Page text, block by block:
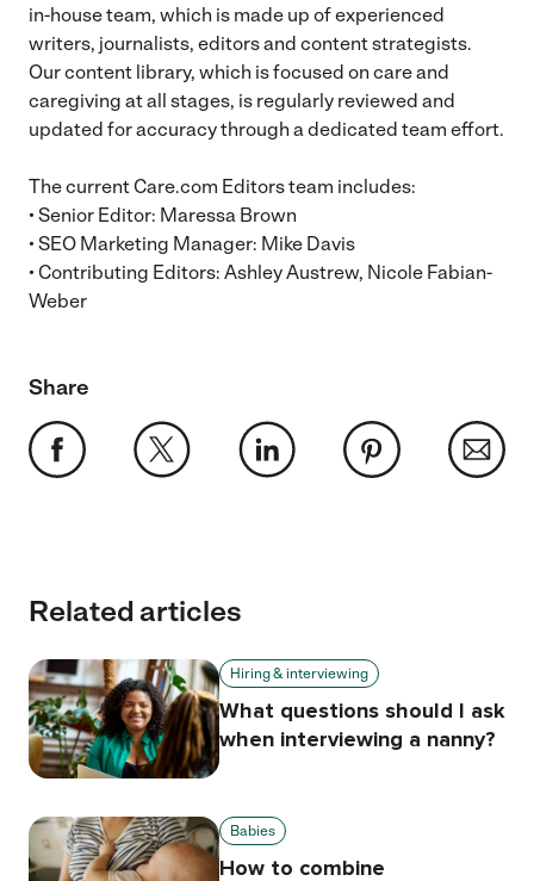
in-house team, which is made up of experienced
writers, journalists, editors and content strategists.
Our content library, which is focused on care and
caregiving at all stages, is regularly reviewed and
updated for accuracy through a dedicated team effort.
The current Care.com Editors team includes:
• Senior Editor: Maressa Brown
• SEO Marketing Manager: Mike Davis
• Contributing Editors: Ashley Austrew, Nicole Fabian-
Weber
Share
Related articles
Hiring & interviewing
What questions should I ask
when interviewing a nanny?
Babies
How to combine